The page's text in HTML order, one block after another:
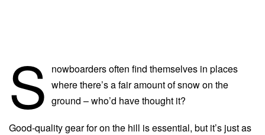
S nowboarders often find themselves in places
where there’s a fair amount of snow on the
ground – who’d have thought it?
Good-quality gear for on the hill is essential, but it’s just as